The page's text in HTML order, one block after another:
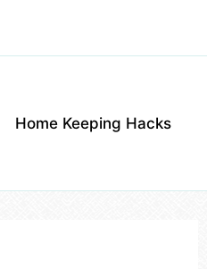
Home Keeping Hacks